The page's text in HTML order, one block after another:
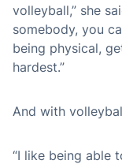
volleyball,” she
somebody, you
being physical,
hardest.”
And with
“I like being able